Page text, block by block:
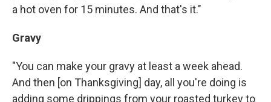
a hot oven for 15 minutes. And that's it."
Gravy
"You can make your gravy at least a week ahead.
And then [on Thanksgiving] day, all you're doing is
adding some drippings from your roasted turkey to